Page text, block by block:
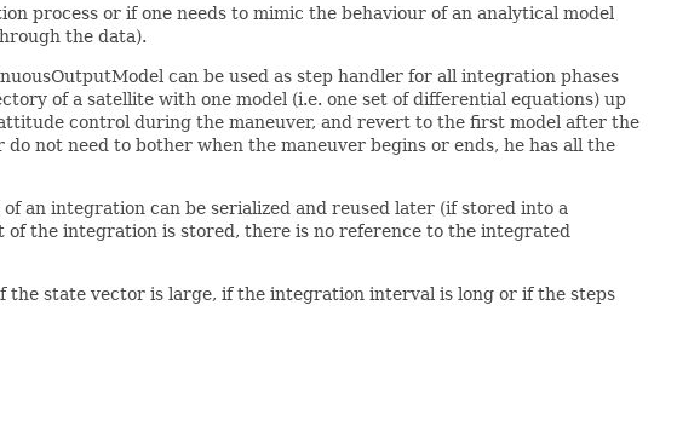
process or if one needs to mimic the behaviour of an analytical model
the data).
can be used as step handler for all integration phases
of a satellite with one model (i.e. one set of differential equations) up
control during the maneuver, and revert to the first model after the
not need to bother when the maneuver begins or ends, he has all the
an integration can be serialized and reused later (if stored into a
the integration is stored, there is no reference to the integrated
state vector is large, if the integration interval is long or if the steps